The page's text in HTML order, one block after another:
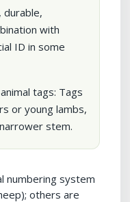
durable,
with
ID in some
tags: Tags
or young lambs,
stem.
numbering system
others are